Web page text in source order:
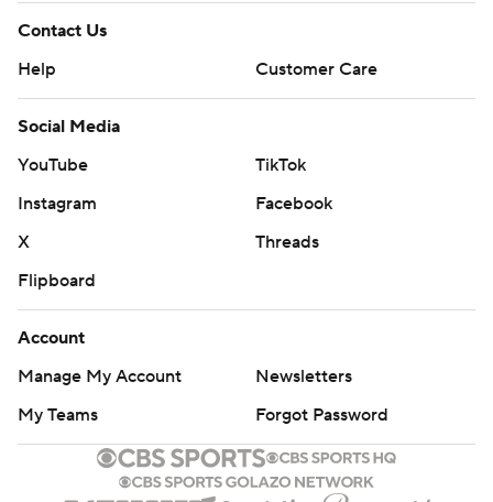
Contact Us
Help
Customer Care
Social Media
YouTube
TikTok
Instagram
Facebook
X
Threads
Flipboard
Account
Manage My Account
Newsletters
My Teams
Forgot Password